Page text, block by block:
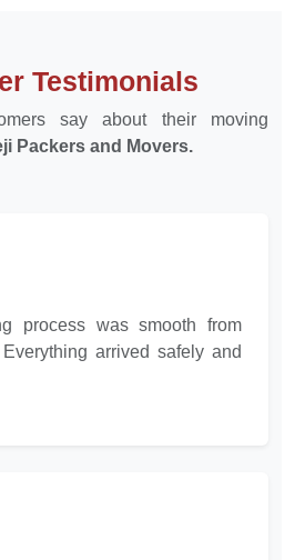
Testimonials
say about their moving
Packers and Movers.
process was smooth from
arrived safely and